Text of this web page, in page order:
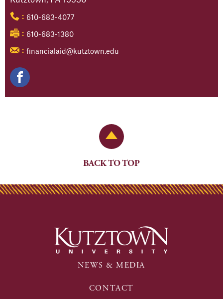
: 610-683-4077
: 610-683-1380
: financialaid@kutztown.edu
Back to Top
BACK TO TOP
NEWS & MEDIA
CONTACT